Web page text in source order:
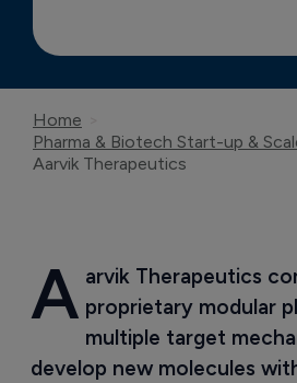
Home
Pharma & Biotech Start-up &
Aarvik Therapeutics
A arvik Therapeutics
proprietary modular
multiple target
develop new molecules